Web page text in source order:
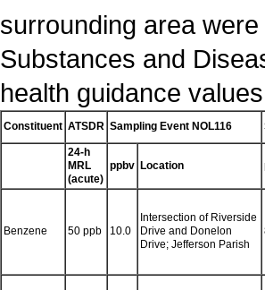
surrounding area
Substances and
health guidance
Constituent ATSDR Sampling Event NOL116
24-h
MRL
(acute)
ppbv Location
Benzene 50 ppb 10.0
Intersection of Riverside
Drive and Donelon
Drive; Jefferson Parish